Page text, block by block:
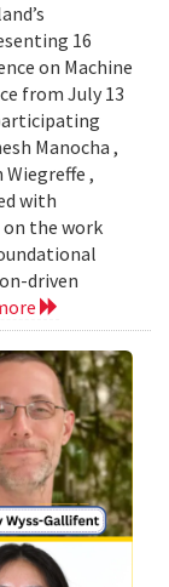
16
on Machine
from July 13
Manocha ,
Wiegreffe ,
with
the work
driven